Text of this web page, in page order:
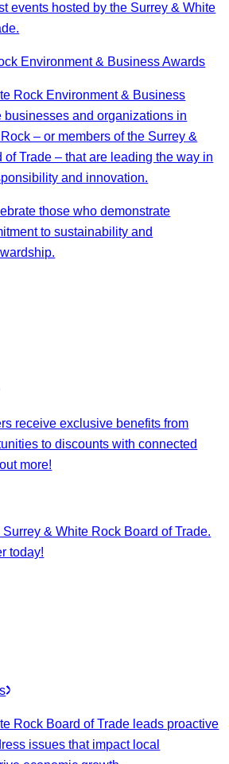
events hosted by the Surrey & White
Environment & Business Awards
Rock Environment & Business
businesses and organizations in
– or members of the Surrey &
of Trade – that are leading the way in
and innovation.
those who demonstrate
to sustainability and
receive exclusive benefits from
to discounts with connected
more!
& White Rock Board of Trade.
today!
Rock Board of Trade leads proactive
issues that impact local